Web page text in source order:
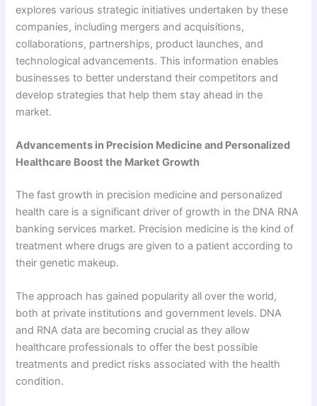
explores various strategic initiatives undertaken by these
companies, including mergers and acquisitions,
collaborations, partnerships, product launches, and
technological advancements. This information enables
businesses to better understand their competitors and
develop strategies that help them stay ahead in the
market.
Advancements in Precision Medicine and Personalized
Healthcare Boost the Market Growth
The fast growth in precision medicine and personalized
health care is a significant driver of growth in the DNA RNA
banking services market. Precision medicine is the kind of
treatment where drugs are given to a patient according to
their genetic makeup.
The approach has gained popularity all over the world,
both at private institutions and government levels. DNA
and RNA data are becoming crucial as they allow
healthcare professionals to offer the best possible
treatments and predict risks associated with the health
condition.